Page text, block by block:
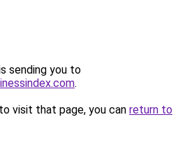
sending you to
.
visit that page, you can return to